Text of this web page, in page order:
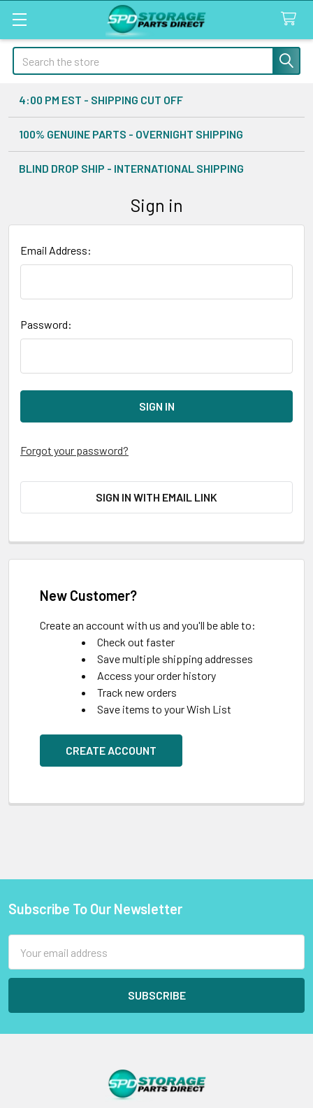
Search
4:00 PM EST - SHIPPING CUT OFF
100% GENUINE PARTS - OVERNIGHT SHIPPING
BLIND DROP SHIP - INTERNATIONAL SHIPPING
Sign in
Email Address:
Password:
Forgot your password?
SIGN IN WITH EMAIL LINK
New Customer?
Create an account with us and you'll be able to:
Check out faster
Save multiple shipping addresses
Access your order history
Track new orders
Save items to your Wish List
CREATE ACCOUNT
Footer
Subscribe To Our Newsletter
Address